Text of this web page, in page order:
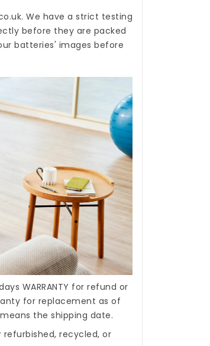
. We have a strict testing
before they are packed
batteries' images before
WARRANTY for refund or
for replacement as of
the shipping date.
refurbished, recycled, or